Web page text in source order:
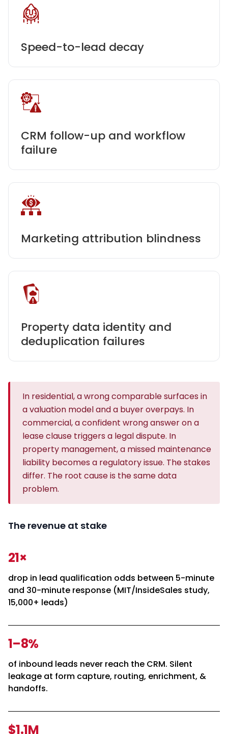
Speed-to-lead decay
CRM follow-up and workflow
failure
Marketing attribution blindness
Property data identity and
deduplication failures
In residential, a wrong comparable surfaces in
a valuation model and a buyer overpays. In
commercial, a confident wrong answer on a
lease clause triggers a legal dispute. In
property management, a missed maintenance
liability becomes a regulatory issue. The stakes
differ. The root cause is the same data
problem.
The revenue at stake
21×
drop in lead qualification odds between 5-minute
and 30-minute response (MIT/InsideSales study,
15,000+ leads)
1–8%
of inbound leads never reach the CRM. Silent
leakage at form capture, routing, enrichment, &
handoffs.
$1.1M